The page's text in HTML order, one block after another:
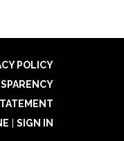
POLICY
SIGN IN